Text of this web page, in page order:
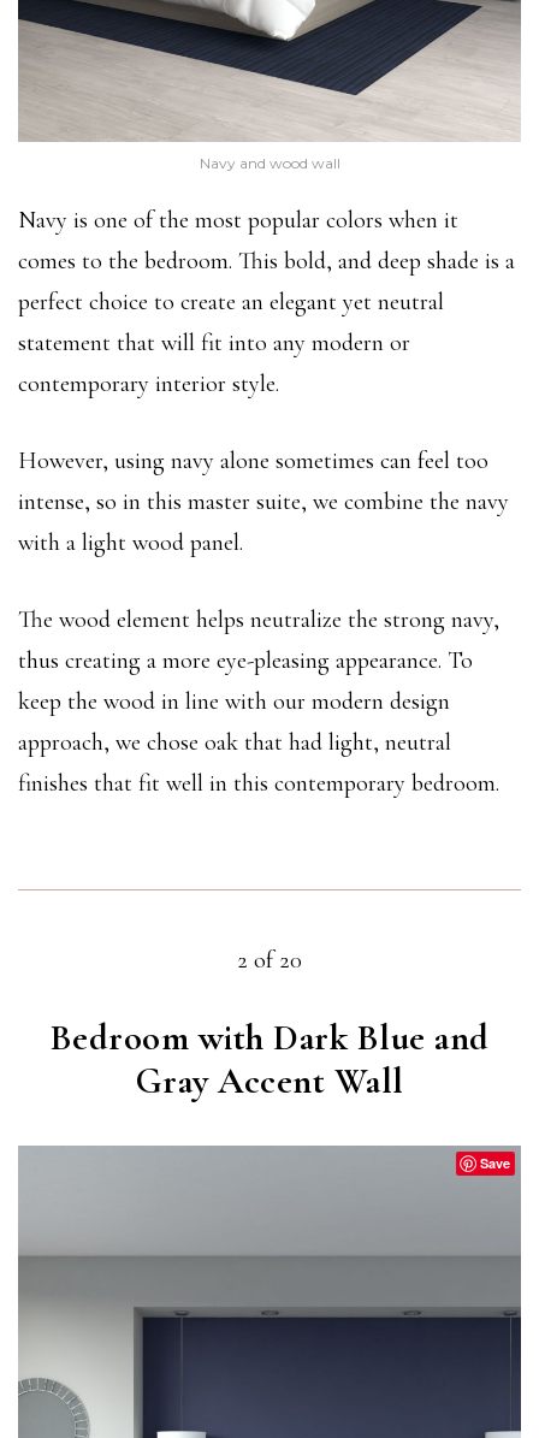
Navy and wood wall
Navy is one of the most popular colors when it
comes to the bedroom. This bold, and deep shade is a
perfect choice to create an elegant yet neutral
statement that will fit into any modern or
contemporary interior style.
However, using navy alone sometimes can feel too
intense, so in this master suite, we combine the navy
with a light wood panel.
The wood element helps neutralize the strong navy,
thus creating a more eye-pleasing appearance. To
keep the wood in line with our modern design
approach, we chose oak that had light, neutral
finishes that fit well in this contemporary bedroom.
2 of 20
Bedroom with Dark Blue and
Gray Accent Wall
Save